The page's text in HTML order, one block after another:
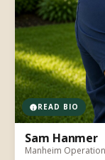
READ BIO
Sam Hanmer
Manheim